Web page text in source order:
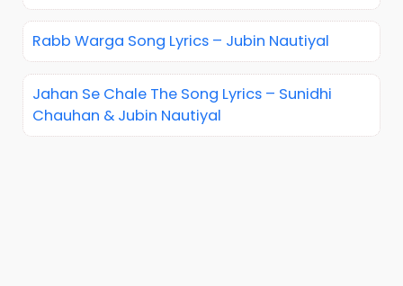
Rabb Warga Song Lyrics – Jubin Nautiyal
Jahan Se Chale The Song Lyrics – Sunidhi
Chauhan & Jubin Nautiyal